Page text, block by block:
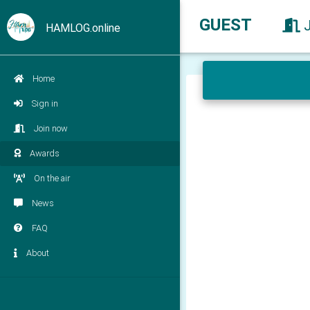
HAMLOG.online
Home
Sign in
Join now
Awards
On the air
News
FAQ
About
GUEST